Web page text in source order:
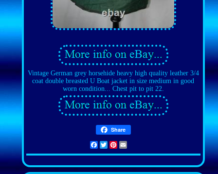
Vintage German grey horsehide heavy high quality leather 3/4
coat double breasted U Boat jacket in size medium in good
worn condition... Chest pit to pit 22.
Share
Facebook
TwitterPinterest